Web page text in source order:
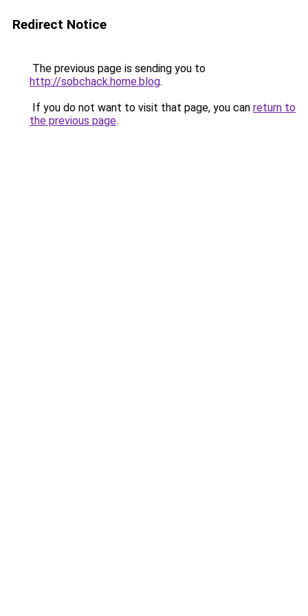
Redirect Notice
The previous page is sending you to
http://sobchack.home.blog.
If you do not want to visit that page, you can return to
the previous page.